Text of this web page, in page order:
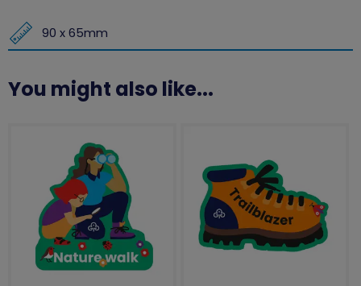
90 x 65mm
You might also like...